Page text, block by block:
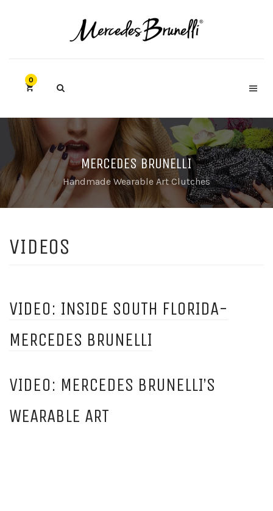
0
MERCEDES BRUNELLI
Handmade Wearable Art Clutches
VIDEOS
VIDEO: INSIDE SOUTH FLORIDA-
MERCEDES BRUNELLI
VIDEO: MERCEDES BRUNELLI’S
WEARABLE ART